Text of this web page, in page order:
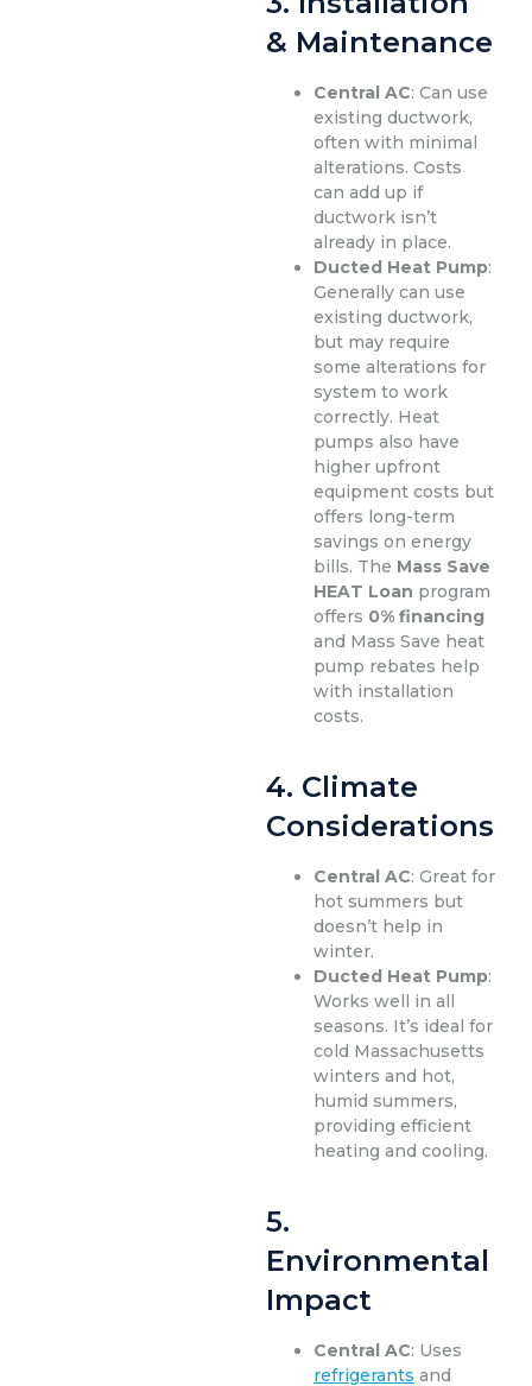
& Maintenance
Central AC: Can use
existing ductwork,
often with minimal
alterations. Costs
can add up if
ductwork isn’t
already in place.
Ducted Heat Pump:
Generally can use
existing ductwork,
but may require
some alterations for
system to work
correctly. Heat
pumps also have
higher upfront
equipment costs but
offers long-term
savings on energy
bills. The Mass Save
HEAT Loan program
offers 0% financing
and Mass Save heat
pump rebates help
with installation
costs.
4. Climate
Considerations
Central AC: Great for
hot summers but
doesn’t help in
winter.
Ducted Heat Pump:
Works well in all
seasons. It’s ideal for
cold Massachusetts
winters and hot,
humid summers,
providing efficient
heating and cooling.
5.
Environmental
Impact
Central AC: Uses
refrigerants and